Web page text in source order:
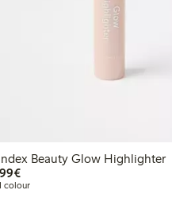
Beauty Glow Highlighter
€4.99
colour